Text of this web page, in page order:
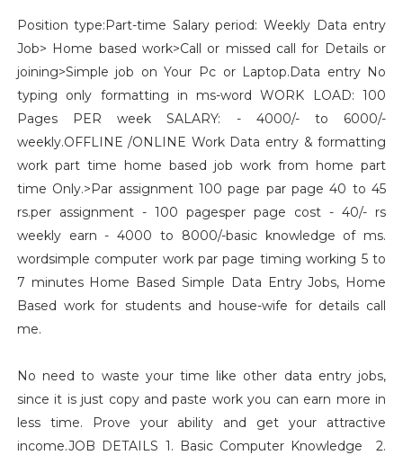
Position type:Part-time Salary period: Weekly Data entry
Job> Home based work>Call or missed call for Details or
joining>Simple job on Your Pc or Laptop.Data entry No
typing only formatting in ms-word WORK LOAD: 100
Pages PER week SALARY: - 4000/- to 6000/-
weekly.OFFLINE /ONLINE Work Data entry & formatting
work part time home based job work from home part
time Only.>Par assignment 100 page par page 40 to 45
rs.per assignment - 100 pagesper page cost - 40/- rs
weekly earn - 4000 to 8000/-basic knowledge of ms.
wordsimple computer work par page timing working 5 to
7 minutes Home Based Simple Data Entry Jobs, Home
Based work for students and house-wife for details call
me.
No need to waste your time like other data entry jobs,
since it is just copy and paste work you can earn more in
less time. Prove your ability and get your attractive
income.JOB DETAILS 1. Basic Computer Knowledge 2.